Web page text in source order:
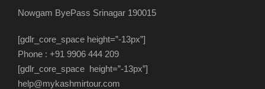
Nowgam ByePass Srinagar 190015
[gdlr_core_space height=”-13px”]
Phone : +91 9906 444 209
[gdlr_core_space height=”-13px”]
help@mykashmirtour.com